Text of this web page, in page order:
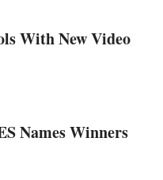
With New Video
Names Winners